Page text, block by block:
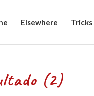
Elsewhere Tricks
(2)